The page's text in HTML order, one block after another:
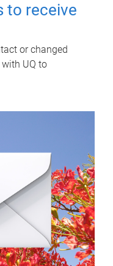
to receive
or changed
UQ to